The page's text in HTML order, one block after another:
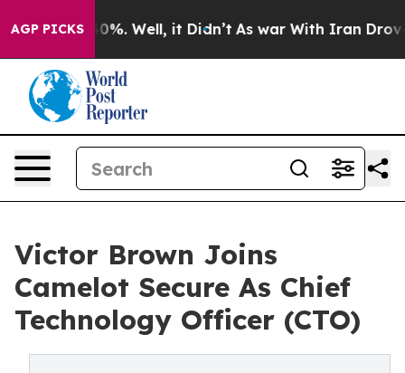
AGP PICKS40%. Well, it Didn’t As war With Iran Drove oil
Victor Brown Joins
Camelot Secure As Chief
Technology Officer (CTO)